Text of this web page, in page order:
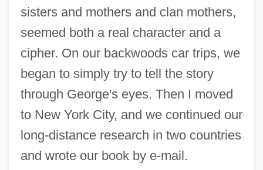
sisters and mothers and clan mothers,
seemed both a real character and a
cipher. On our backwoods car trips, we
began to simply try to tell the story
through George's eyes. Then I moved
to New York City, and we continued our
long-distance research in two countries
and wrote our book by e-mail.